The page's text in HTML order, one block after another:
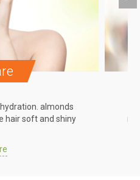
almonds
hair soft and shiny